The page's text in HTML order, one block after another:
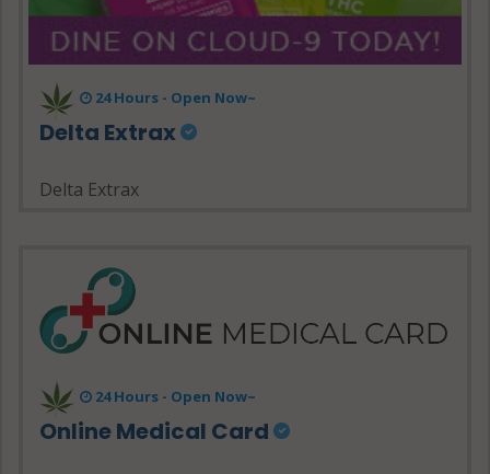
24 Hours - Open Now~
Delta Extrax
Delta Extrax
24 Hours - Open Now~
Online Medical Card